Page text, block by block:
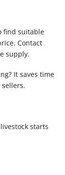
find suitable
Contact
supply.
It saves time
starts